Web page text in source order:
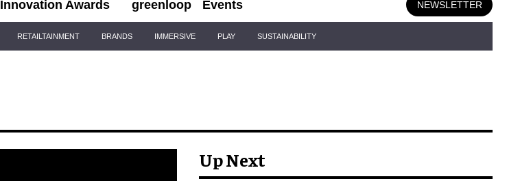
Innovation Awards greenloop Events NEWSLETTER
RETAILTAINMENT BRANDS IMMERSIVE PLAY SUSTAINABILITY
Up Next